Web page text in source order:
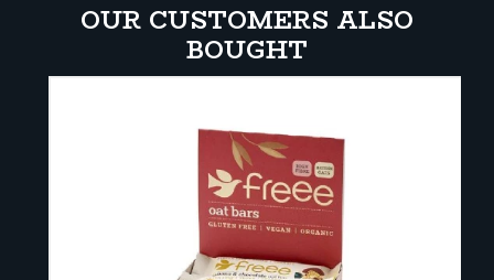
OUR CUSTOMERS ALSO
BOUGHT